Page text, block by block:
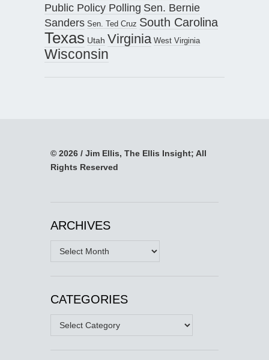
Public Policy Polling Sen. Bernie
Sanders Sen. Ted Cruz South Carolina
Texas Utah Virginia West Virginia
Wisconsin
© 2026 / Jim Ellis, The Ellis Insight; All
Rights Reserved
ARCHIVES
Archives
CATEGORIES
Categories